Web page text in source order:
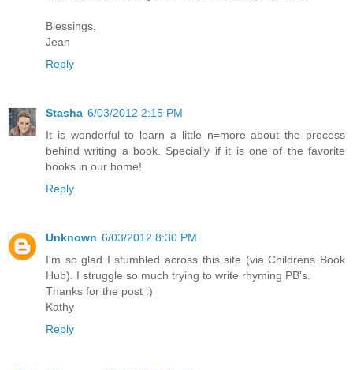
Blessings,
Jean
Reply
Stasha 6/03/2012 2:15 PM
It is wonderful to learn a little n=more about the process
behind writing a book. Specially if it is one of the favorite
books in our home!
Reply
Unknown 6/03/2012 8:30 PM
I'm so glad I stumbled across this site (via Childrens Book
Hub). I struggle so much trying to write rhyming PB's.
Thanks for the post :)
Kathy
Reply